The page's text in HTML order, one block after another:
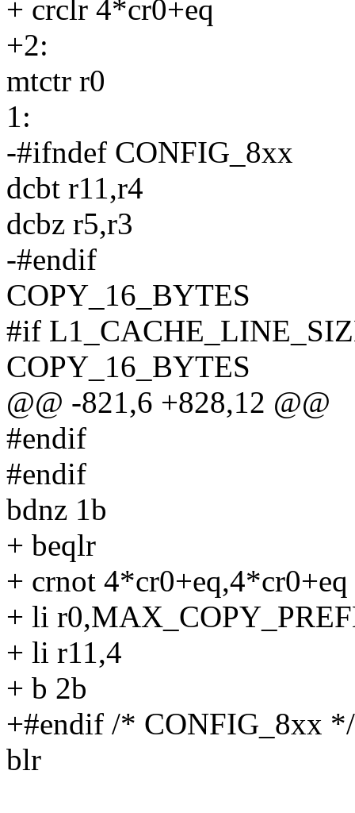
+ crclr 4*cr0+eq
+2:
mtctr r0
1:
-#ifndef CONFIG_8xx
dcbt r11,r4
dcbz r5,r3
-#endif
COPY_16_BYTES
#if
COPY_16_BYTES
@@ -821,6 +828,12 @@
#endif
#endif
bdnz 1b
+ beqlr
+ crnot 4*cr0+eq,4*cr0+eq
+ li
+ li r11,4
+ b 2b
+#endif /* CONFIG_8xx */
blr